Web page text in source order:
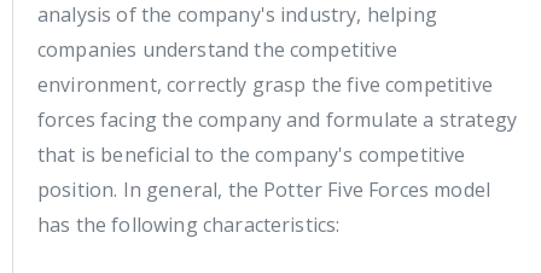
analysis of the company's industry, helping
companies understand the competitive
environment, correctly grasp the five competitive
forces facing the company and formulate a strategy
that is beneficial to the company's competitive
position. In general, the Potter Five Forces model
has the following characteristics: